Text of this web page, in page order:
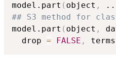
model.part ( object ,
## S3 method for
model.part ( object ,
  drop
= FALSE , terms